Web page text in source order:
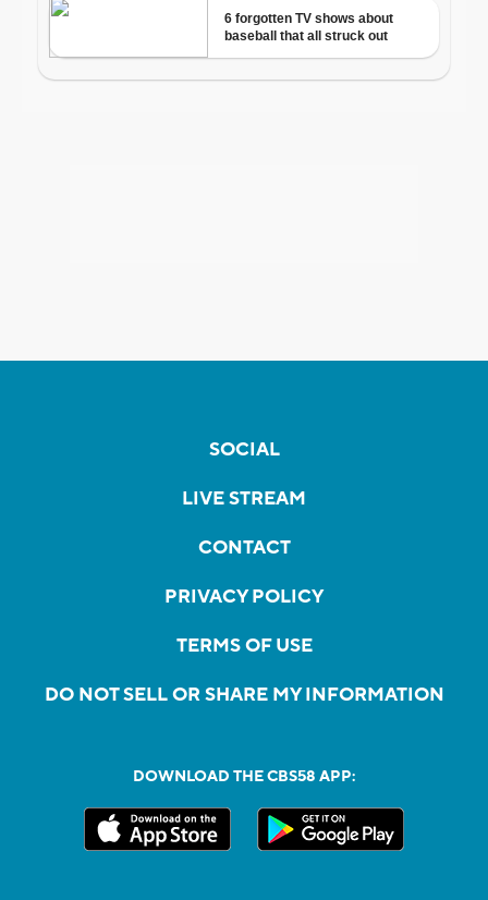
SOCIAL
LIVE STREAM
CONTACT
PRIVACY POLICY
TERMS OF USE
DO NOT SELL OR SHARE MY INFORMATION
DOWNLOAD THE CBS58 APP: